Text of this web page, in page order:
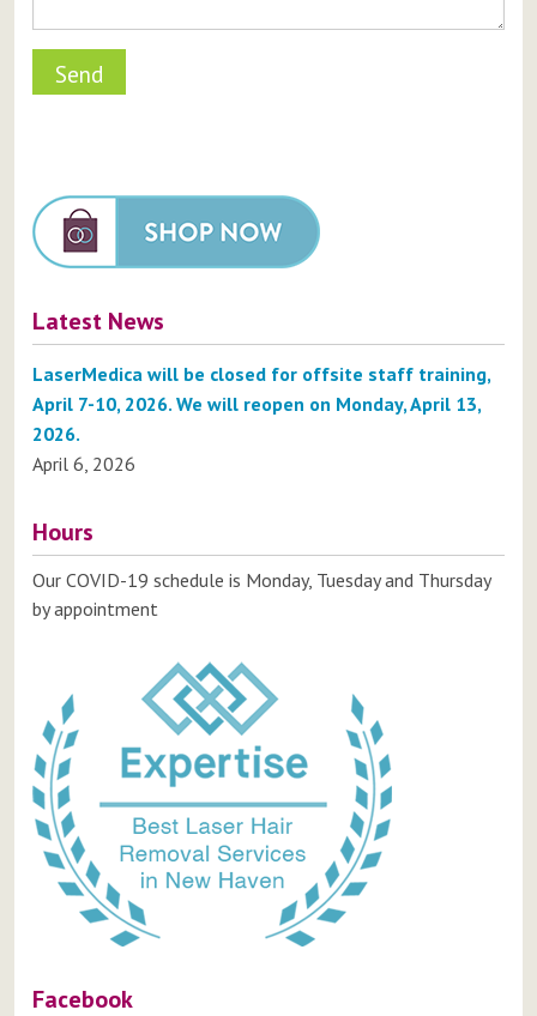
Latest News
LaserMedica will be closed for offsite staff training,
April 7-10, 2026. We will reopen on Monday, April 13,
2026.
April 6, 2026
Hours
Our COVID-19 schedule is Monday, Tuesday and Thursday
by appointment
Facebook